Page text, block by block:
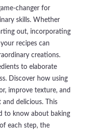
changer for
skills. Whether
out, incorporating
recipes can
creations.
to elaborate
Discover how using
improve texture, and
delicious. This
to know about baking
each step, the